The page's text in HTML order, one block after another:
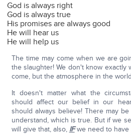
God is always right
God is always true
His promises are always good
He will hear us
He will help us
The time may come when we are
the slaughter! We don't know exactly
come, but the atmosphere in the
It doesn't matter what the
should affect our belief in our
should always believe! There may
understand, which is true. But if we
will give that, also, IFwe need to have